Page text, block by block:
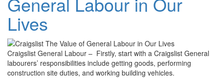
Lives
Craigslist General Labour – Firstly, start with a Craigslist General
labourers’ responsibilities include getting goods, performing
construction site duties, and working building vehicles.